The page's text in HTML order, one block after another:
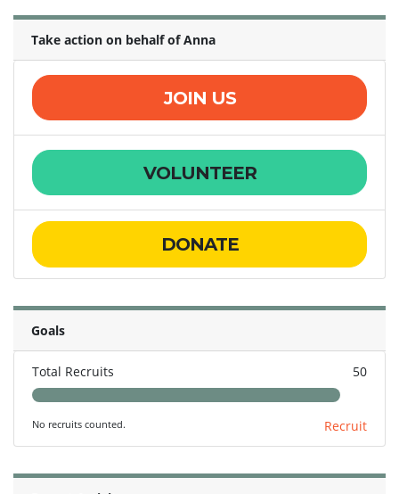
Take action on behalf of Anna
JOIN US
VOLUNTEER
DONATE
Goals
Total Recruits 50
No recruits counted. Recruit